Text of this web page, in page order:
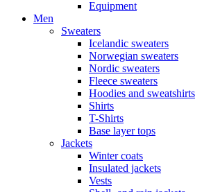
Equipment
Men
Sweaters
Icelandic sweaters
Norwegian sweaters
Nordic sweaters
Fleece sweaters
Hoodies and sweatshirts
Shirts
T-Shirts
Base layer tops
Jackets
Winter coats
Insulated jackets
Vests